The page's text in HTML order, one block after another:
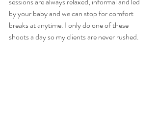
by your baby and we can stop for comfort
breaks at anytime. I only do one of these
shoots a day so my clients are never rushed.